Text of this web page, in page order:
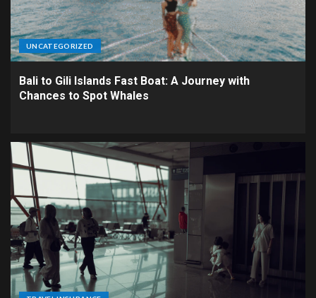
UNCATEGORIZED
Bali to Gili Islands Fast Boat: A Journey with
Chances to Spot Whales